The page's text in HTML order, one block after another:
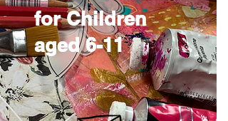
for Children
aged 6-11